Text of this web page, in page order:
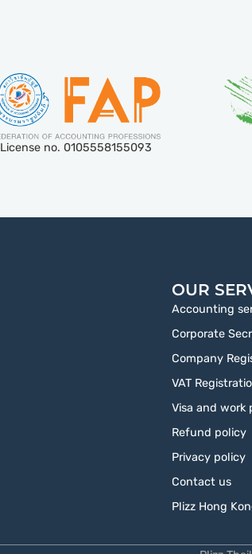
License no. 0105558155093
OUR
Accounting
Corporate
Company
VAT
Visa and work
Refund policy
Privacy policy
Contact us
Plizz Hong